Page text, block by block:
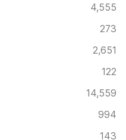
4,555
273
2,651
122
14,559
994
143